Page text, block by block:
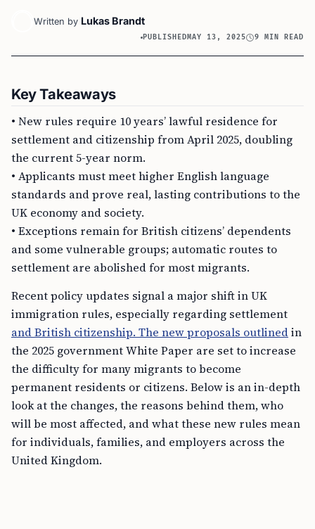
Written by Lukas Brandt
PUBLISHEDMAY 13, 2025 9 MIN READ
Key Takeaways
• New rules require 10 years’ lawful residence for
settlement and citizenship from April 2025, doubling
the current 5-year norm.
• Applicants must meet higher English language
standards and prove real, lasting contributions to the
UK economy and society.
• Exceptions remain for British citizens’ dependents
and some vulnerable groups; automatic routes to
settlement are abolished for most migrants.
Recent policy updates signal a major shift in UK
immigration rules, especially regarding settlement
and British citizenship. The new proposals outlinedin
the 2025 government White Paper are set to increase
the difficulty for many migrants to become
permanent residents or citizens. Below is an in-depth
look at the changes, the reasons behind them, who
will be most affected, and what these new rules mean
for individuals, families, and employers across the
United Kingdom.